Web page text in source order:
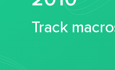
Track